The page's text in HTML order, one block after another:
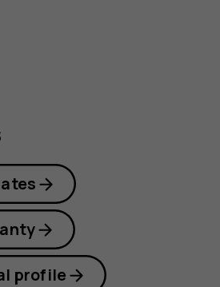
profile